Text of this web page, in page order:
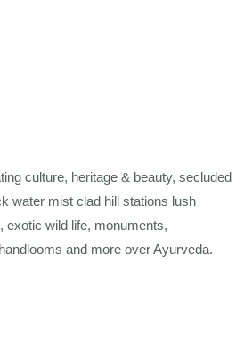
culture, heritage & beauty, secluded
water mist clad hill stations lush
exotic wild life, monuments,
and more over Ayurveda.